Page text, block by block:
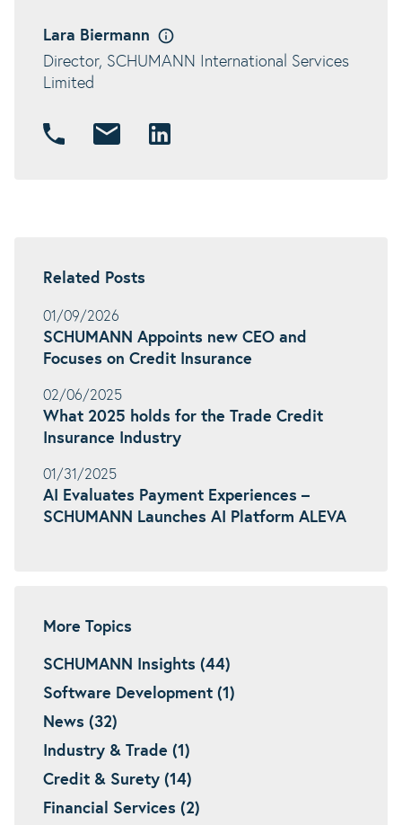
Lara Biermann
Director, SCHUMANN International Services
Limited
Related Posts
01/09/2026
SCHUMANN Appoints new CEO and
Focuses on Credit Insurance
02/06/2025
What 2025 holds for the Trade Credit
Insurance Industry
01/31/2025
AI Evaluates Payment Experiences –
SCHUMANN Launches AI Platform ALEVA
More Topics
SCHUMANN Insights (44)
Software Development (1)
News (32)
Industry & Trade (1)
Credit & Surety (14)
Financial Services (2)